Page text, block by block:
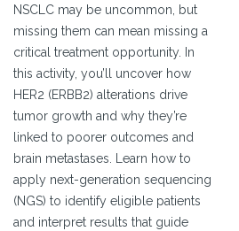
NSCLC may be uncommon, but
missing them can mean missing a
critical treatment opportunity. In
this activity, you’ll uncover how
HER2 (ERBB2) alterations drive
tumor growth and why they’re
linked to poorer outcomes and
brain metastases. Learn how to
apply next-generation sequencing
(NGS) to identify eligible patients
and interpret results that guide